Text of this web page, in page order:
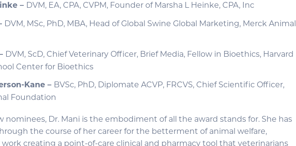
– DVM, EA, CPA, CVPM, Founder of Marsha L Heinke, CPA, Inc
DVM, MSc, PhD, MBA, Head of Global Swine Global Marketing, Merck Animal
DVM, ScD, Chief Veterinary Officer, Brief Media, Fellow in Bioethics, Harvard
Center for Bioethics
Kane – BVSc, PhD, Diplomate ACVP, FRCVS, Chief Scientific Officer,
Foundation
nominees, Dr. Mani is the embodiment of all the award stands for. She has
the course of her career for the betterment of animal welfare,
creating a point-of-care clinical and pharmacy tool that veterinarians